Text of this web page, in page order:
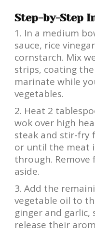
Step-by-Step
In a medium
sauce, rice
cornstarch. Mix
strips, coating
marinate while
vegetables.
Heat 2
wok over high
steak and stir-fry
or until the meat
through.
aside.
Add the
vegetable oil to
ginger and
release their